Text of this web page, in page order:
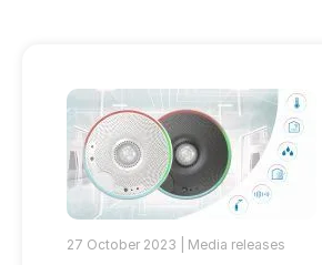
27 October 2023 | Media releases